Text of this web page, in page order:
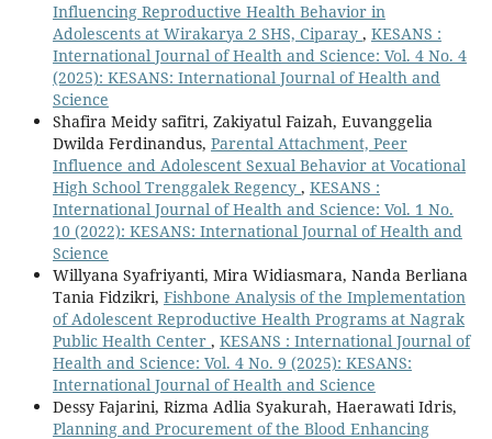
Influencing Reproductive Health Behavior in
Adolescents at Wirakarya 2 SHS, Ciparay , KESANS :
International Journal of Health and Science: Vol. 4 No. 4
(2025): KESANS: International Journal of Health and
Science
Shafira Meidy safitri, Zakiyatul Faizah, Euvanggelia
Dwilda Ferdinandus, Parental Attachment, Peer
Influence and Adolescent Sexual Behavior at Vocational
High School Trenggalek Regency , KESANS :
International Journal of Health and Science: Vol. 1 No.
10 (2022): KESANS: International Journal of Health and
Science
Willyana Syafriyanti, Mira Widiasmara, Nanda Berliana
Tania Fidzikri, Fishbone Analysis of the Implementation
of Adolescent Reproductive Health Programs at Nagrak
Public Health Center , KESANS : International Journal of
Health and Science: Vol. 4 No. 9 (2025): KESANS:
International Journal of Health and Science
Dessy Fajarini, Rizma Adlia Syakurah, Haerawati Idris,
Planning and Procurement of the Blood Enhancing